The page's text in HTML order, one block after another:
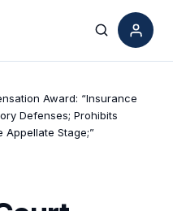
Search
Award: “Insurance
Defenses; Prohibits
Stage;”